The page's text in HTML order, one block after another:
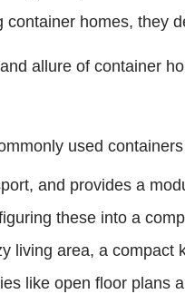
homes, they
allure of container
used
and provides a
these into a
living area, a compact
like open floor plans